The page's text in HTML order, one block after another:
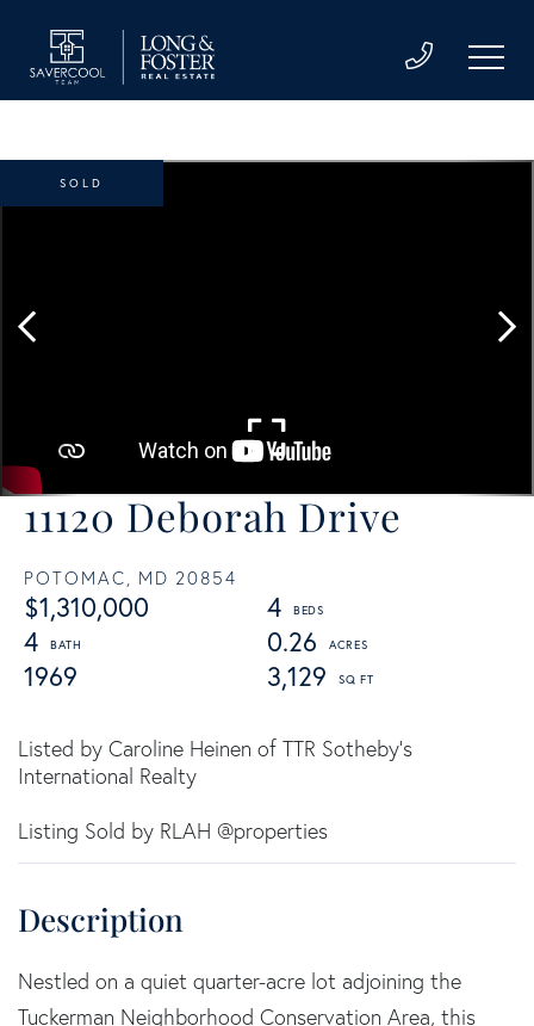
11120 Deborah Drive
POTOMAC, MD 20854
$1,310,000
4
4
0.26
1969
3,129
SOLD
Listed by Caroline Heinen of TTR Sotheby's
International Realty
Listing Sold by RLAH @properties
Nestled on a quiet quarter-acre lot adjoining the
Tuckerman Neighborhood Conservation Area, this